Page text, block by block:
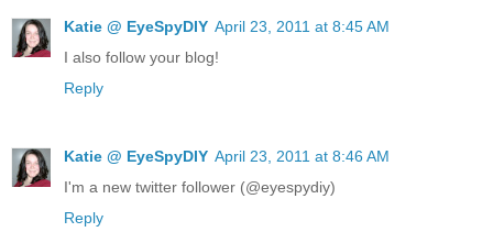
Katie @ EyeSpyDIY April 23, 2011 at 8:45 AM
I also follow your blog!
Reply
Katie @ EyeSpyDIY April 23, 2011 at 8:46 AM
I'm a new twitter follower (@eyespydiy)
Reply